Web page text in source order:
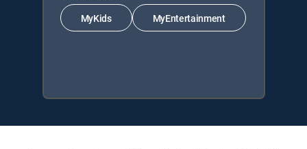
MyKids MyEntertainment